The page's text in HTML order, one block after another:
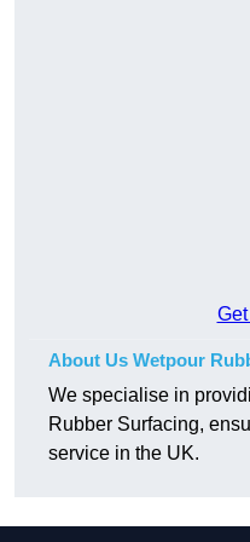
About Us Wetpour
We specialise in
Rubber Surfacing,
service in the UK.